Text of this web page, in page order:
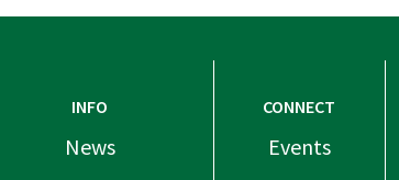
INFO
News
CONNECT
Events